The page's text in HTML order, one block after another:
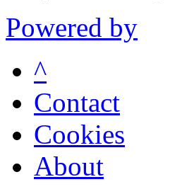
Powered by
^
Contact
Cookies
About